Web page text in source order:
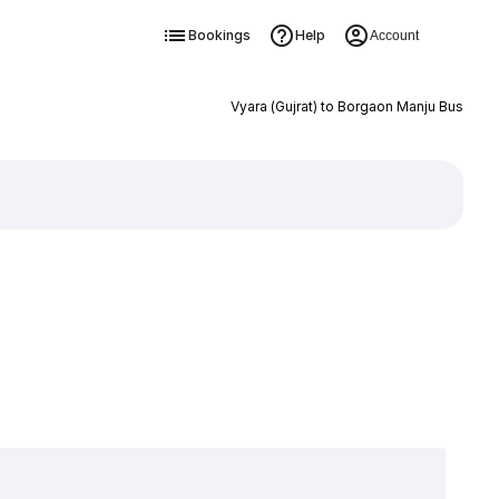
Bookings Help Account
Vyara (Gujrat) to Borgaon Manju Bus